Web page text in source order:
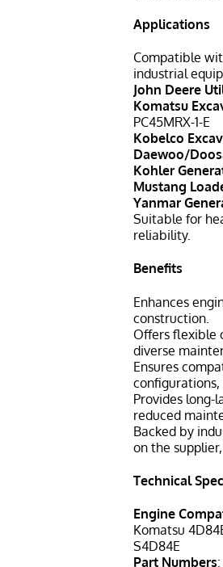
Applications
Compatible
industrial
John Deere
Komatsu
PC45MRX-1-E
Kobelco
Daewoo/
Kohler
Mustang
Yanmar
Suitable for
reliability.
Benefits
Enhances
construction.
Offers flexible
diverse
Ensures
Provides
reduced
Backed by
on the
Technical
Engine
Komatsu
S4D84E
Part Numbers